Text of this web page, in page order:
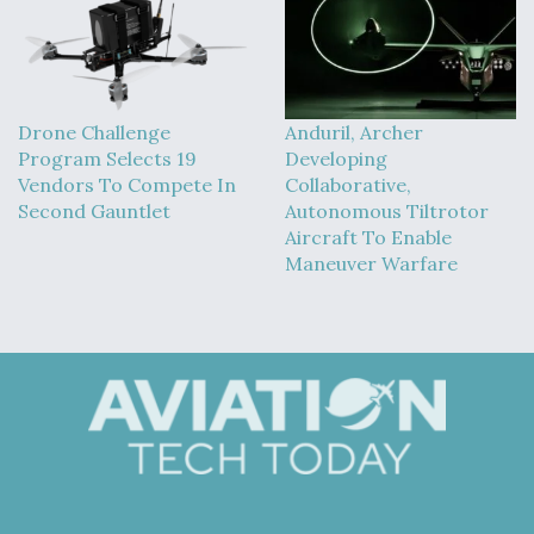
Drone Challenge
Program Selects 19
Vendors To Compete In
Second Gauntlet
Anduril, Archer
Developing
Collaborative,
Autonomous Tiltrotor
Aircraft To Enable
Maneuver Warfare